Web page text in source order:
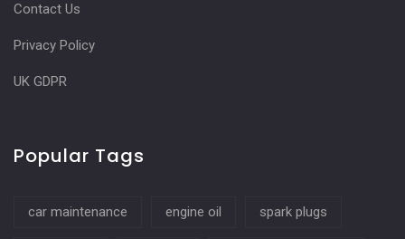
Contact Us
Privacy Policy
UK GDPR
Popular Tags
car maintenance engine oil spark plugs